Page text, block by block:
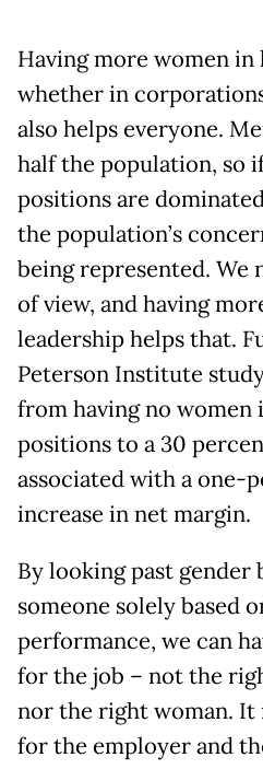
Having more women
whether in
also helps everyone.
half the population, so
positions are
the population’s
being represented. We
of view, and having
leadership helps that.
Peterson Institute
from having no women
positions to a 30
associated with a one-
increase in net margin.
By looking past gender
someone solely based
performance, we can
for the job – not the
nor the right woman. It
for the employer and